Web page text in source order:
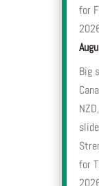
for
Big
for